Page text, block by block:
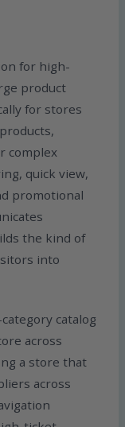
for high-
product
for stores
complex
quick view,
promotional
the kind of
into
catalog
across
a store that
across